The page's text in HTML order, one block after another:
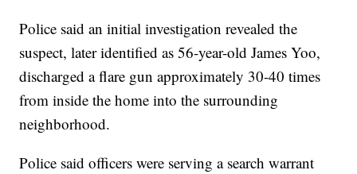
Police said an initial investigation revealed the
suspect, later identified as 56-year-old James Yoo,
discharged a flare gun approximately 30-40 times
from inside the home into the surrounding
neighborhood.
Police said officers were serving a search warrant